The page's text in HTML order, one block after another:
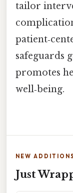
tailor
safeguards
promotes
well‑being.
NEW ADDITIONS
Just